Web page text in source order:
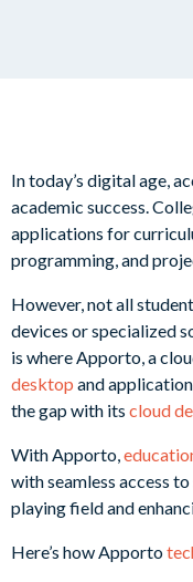
In today’s digital age,
academic success.
applications for
programming, and
However, not all
devices or specialized
is where Apporto, a
desktop and
the gap with its cloud
With Apporto,
with seamless access
playing field and
Here’s how Apporto